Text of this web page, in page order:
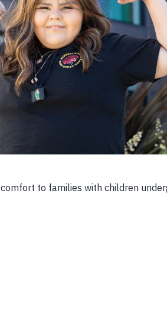
to families with children